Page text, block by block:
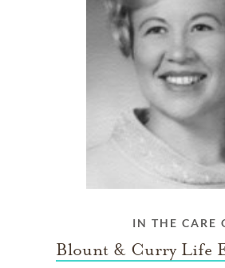
IN THE CARE
Blount & Curry Life